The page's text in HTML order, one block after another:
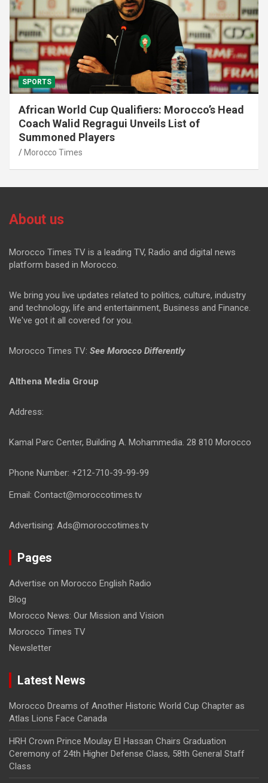
SPORTS
African World Cup Qualifiers: Morocco’s Head
Coach Walid Regragui Unveils List of
Summoned Players
Morocco Times
About us
Morocco Times TV is a leading TV, Radio and digital news
platform based in Morocco.
We bring you live updates related to politics, culture, industry
and technology, life and entertainment, Business and Finance.
We've got it all covered for you.
Morocco Times TV: See Morocco Differently
Althena Media Group
Address:
Kamal Parc Center, Building A. Mohammedia. 28 810 Morocco
Phone Number: +212-710-39-99-99
Email: Contact@moroccotimes.tv
Advertising: Ads@moroccotimes.tv
Pages
Advertise on Morocco English Radio
Blog
Morocco News: Our Mission and Vision
Morocco Times TV
Newsletter
Latest News
Morocco Dreams of Another Historic World Cup Chapter as
Atlas Lions Face Canada
HRH Crown Prince Moulay El Hassan Chairs Graduation
Ceremony of 24th Higher Defense Class, 58th General Staff
Class